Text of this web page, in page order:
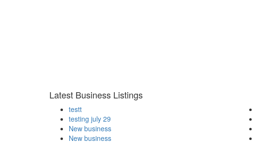
Latest Business Listings
testt
testing july 29
New business
New business